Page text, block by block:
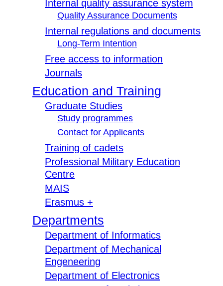
Internal quality assurance system
Quality Assurance Documents
Internal regulations and documents
Long-Term Intention
Free access to information
Journals
Education and Training
Graduate Studies
Study programmes
Contact for Applicants
Training of cadets
Professional Military Education
Centre
MAIS
Erasmus +
Departments
Department of Informatics
Department of Mechanical
Engeneering
Department of Electronics